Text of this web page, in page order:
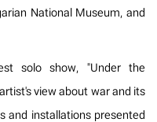
National Museum, and
solo show, "Under the
view about war and its
and installations presented